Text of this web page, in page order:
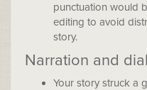
punctuation would
editing to avoid
story.
Narration and
Your story struck a